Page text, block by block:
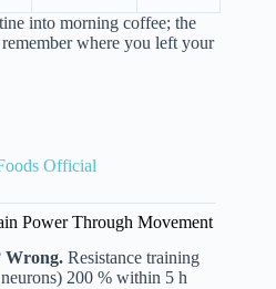
into morning coffee; the
where you left your
Official
Power Through Movement
Wrong. Resistance training
200 % within 5 h